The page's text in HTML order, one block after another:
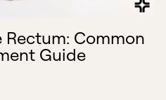
Common
Guide